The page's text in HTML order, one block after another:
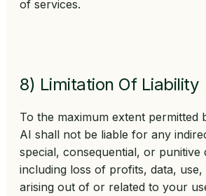
of services.
8) Limitation Of Liability
To the maximum extent permitted
AI shall not be liable for any
special, consequential, or punitive
including loss of profits, data,
arising out of or related to your